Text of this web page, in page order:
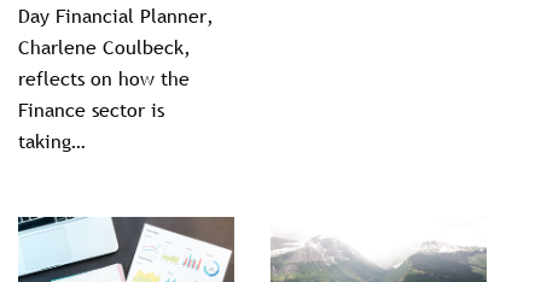
Day Financial Planner,
Charlene Coulbeck,
reflects on how the
Finance sector is
taking…